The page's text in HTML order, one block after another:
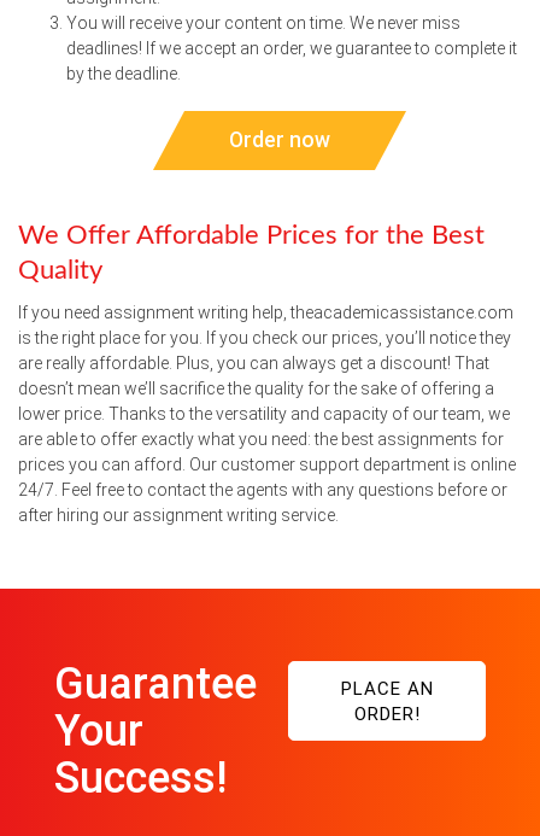
You will receive your content on time. We never miss
deadlines! If we accept an order, we guarantee to complete it
by the deadline.
Order now
We Offer Affordable Prices for the Best
Quality
If you need assignment writing help, theacademicassistance.com
is the right place for you. If you check our prices, you’ll notice they
are really affordable. Plus, you can always get a discount! That
doesn’t mean we’ll sacrifice the quality for the sake of offering a
lower price. Thanks to the versatility and capacity of our team, we
are able to offer exactly what you need: the best assignments for
prices you can afford. Our customer support department is online
24/7. Feel free to contact the agents with any questions before or
after hiring our assignment writing service.
Guarantee
Your
Success!
PLACE AN
ORDER!